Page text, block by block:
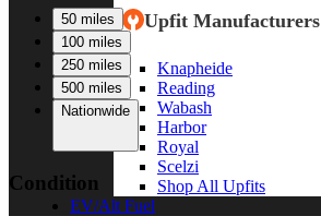
Upfit Manufacturers
Knapheide
Reading
Wabash
Harbor
Royal
Scelzi
Shop All Upfits
EV/Alt Fuel
50 miles
100 miles
250 miles
500 miles
Nationwide
Condition